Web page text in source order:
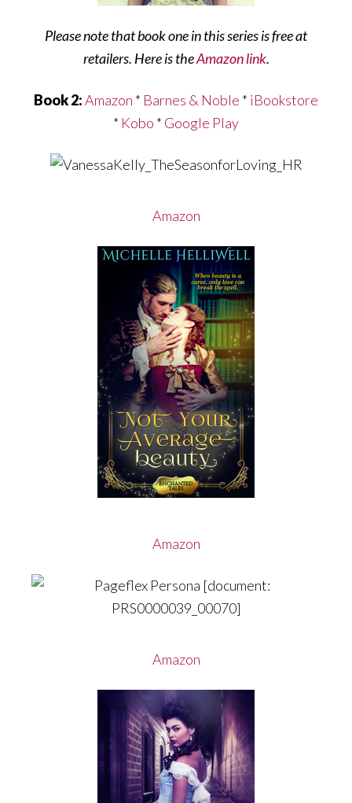
Please note that book one in this series is free at
retailers. Here is theAmazon link.
Book 2:Amazon * Barnes & Noble * iBookstore
* Kobo * Google Play
Amazon
Amazon
Amazon